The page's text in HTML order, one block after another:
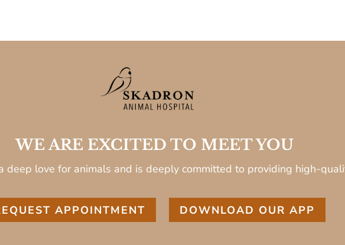
WE ARE EXCITED TO MEET YOU
deep love for animals and is deeply committed to providing high-
APPOINTMENT DOWNLOAD OUR APP